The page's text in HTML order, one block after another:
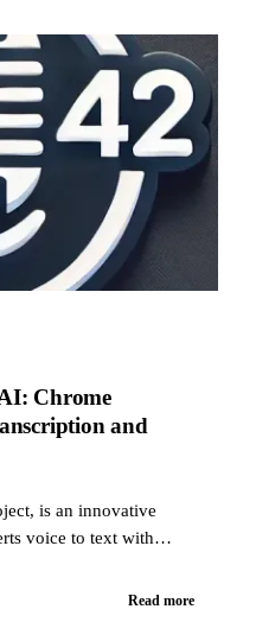
Chrome
and
is an innovative
voice to text with
to be reliable
Read more